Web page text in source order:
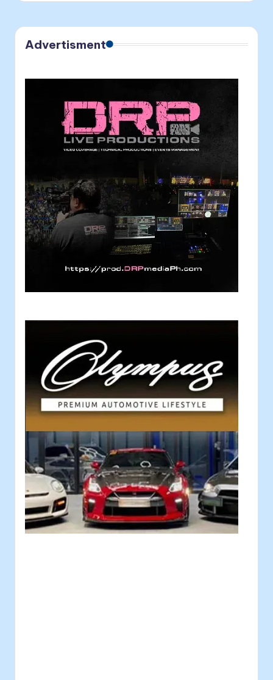
Advertisment